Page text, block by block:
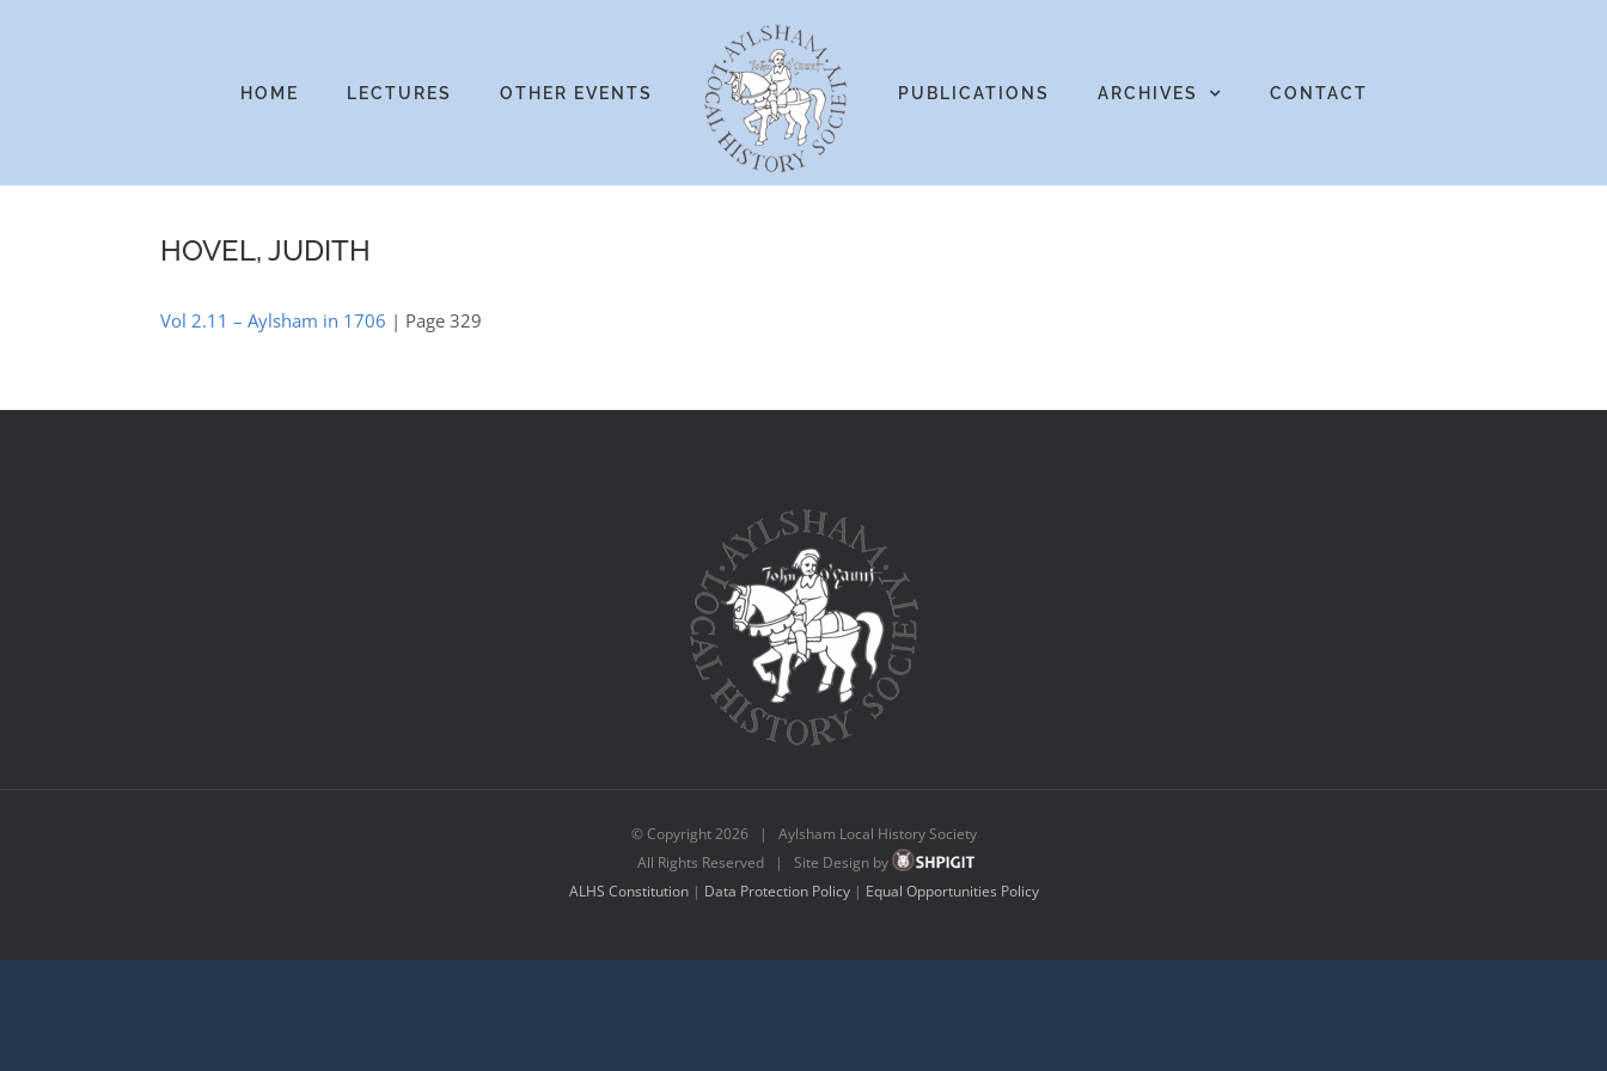
HOME LECTURES OTHER EVENTS PUBLICATIONS ARCHIVES CONTACT
HOVEL, JUDITH
Vol 2.11 – Aylsham in 1706 | Page 329
© Copyright2026 | Aylsham Local History Society
All Rights Reserved | Site Design by
ALHS Constitution| Data Protection Policy| Equal Opportunities Policy